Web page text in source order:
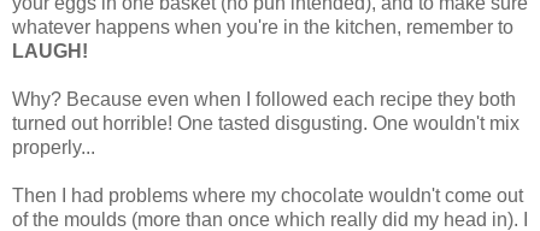
whatever happens when you're in the kitchen, remember to
LAUGH!
Why? Because even when I followed each recipe they both
turned out horrible! One tasted disgusting. One wouldn't mix
properly...
Then I had problems where my chocolate wouldn't come out
of the moulds (more than once which really did my head in). I